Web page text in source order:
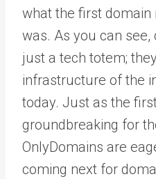
what the first domain
was. As you can see,
just a tech totem;
infrastructure of the
today. Just as the
groundbreaking for
OnlyDomains are
coming next for